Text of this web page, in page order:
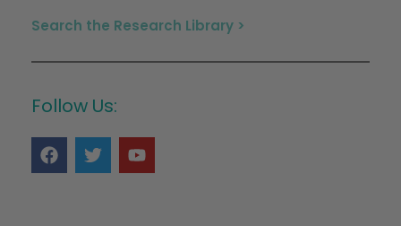
Search the Research Library >
Follow Us: